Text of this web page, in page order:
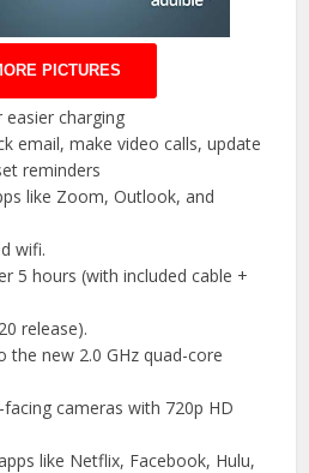
PICTURES
charging
email, make video calls, update
reminders
like Zoom, Outlook, and
wifi.
5 hours (with included cable +
release).
the new 2.0 GHz quad-core
cameras with 720p HD
like Netflix, Facebook, Hulu,